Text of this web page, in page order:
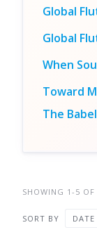
Global
Global
When
Toward
The
SHOWING 1-5 OF
SORT BY DATE